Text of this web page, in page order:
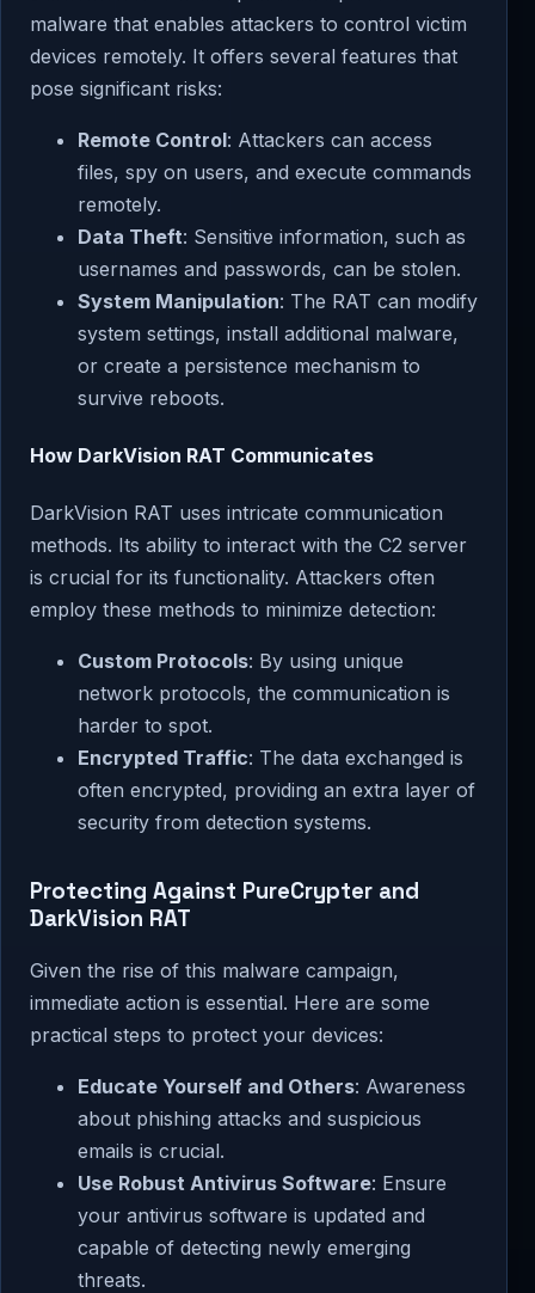
malware that enables attackers to control victim
devices remotely. It offers several features that
pose significant risks:
Remote Control: Attackers can access
files, spy on users, and execute commands
remotely.
Data Theft: Sensitive information, such as
usernames and passwords, can be stolen.
System Manipulation: The RAT can modify
system settings, install additional malware,
or create a persistence mechanism to
survive reboots.
How DarkVision RAT Communicates
DarkVision RAT uses intricate communication
methods. Its ability to interact with the C2 server
is crucial for its functionality. Attackers often
employ these methods to minimize detection:
Custom Protocols: By using unique
network protocols, the communication is
harder to spot.
Encrypted Traffic: The data exchanged is
often encrypted, providing an extra layer of
security from detection systems.
Protecting Against PureCrypter and
DarkVision RAT
Given the rise of this malware campaign,
immediate action is essential. Here are some
practical steps to protect your devices:
Educate Yourself and Others: Awareness
about phishing attacks and suspicious
emails is crucial.
Use Robust Antivirus Software: Ensure
your antivirus software is updated and
capable of detecting newly emerging
threats.